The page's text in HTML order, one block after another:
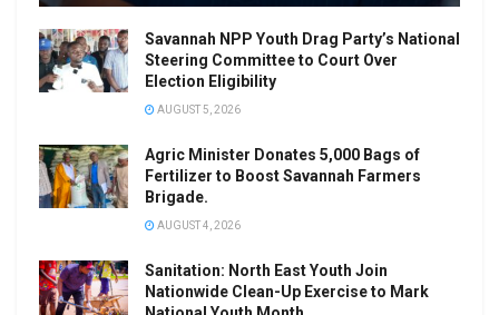
Savannah NPP Youth Drag Party’s National
Steering Committee to Court Over
Election Eligibility
AUGUST 5, 2026
Agric Minister Donates 5,000 Bags of
Fertilizer to Boost Savannah Farmers
Brigade.
AUGUST 4, 2026
Sanitation: North East Youth Join
Nationwide Clean-Up Exercise to Mark